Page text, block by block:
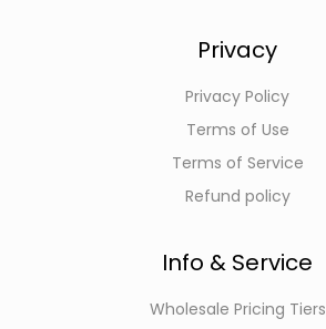
Privacy
Privacy Policy
Terms of Use
Terms of Service
Refund policy
Info & Service
Wholesale Pricing Tiers